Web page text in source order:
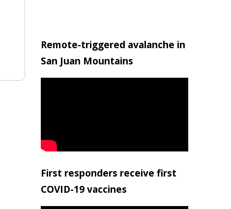
Remote-triggered avalanche in
San Juan Mountains
First responders receive first
COVID-19 vaccines